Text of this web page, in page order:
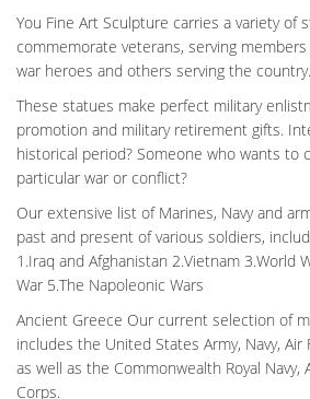
arrangement is also known as a
Cross. … our price for this sculpture is
OUTDOOR BRONZE MILITARY
STATUES …
YouFine Focus on Bronze Military Soldier
Soldier Battle Cross Bronze
religious statues(statue of Jesus,Virgin
OUTDOOR …
The origins of the battle cross likely
American Civil War where a fallen
by sticking the … Resin Soldiers Statue,
Suppliers and …
BESPOKE MILITARY FIELD THE FALLEN
CROSS …
Custom Air force Soldier at Battle Cross
You Fine Art Sculpture carries a variety of
commemorate veterans, serving
war heroes and others serving the country.
These statues make perfect military
promotion and military retirement gifts.
historical period? Someone who wants to
particular war or conflict?
Our extensive list of Marines, Navy and
past and present of various soldiers,
1.Iraq and Afghanistan 2.Vietnam 3.World
War 5.The Napoleonic Wars
Ancient Greece Our current selection of
includes the United States Army, Navy, Air
as well as the Commonwealth Royal Navy,
Corps.